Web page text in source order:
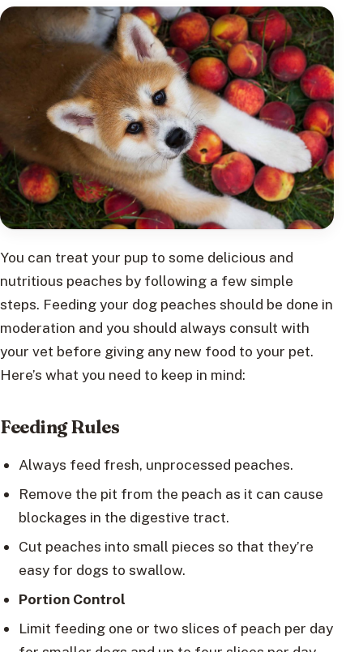
You can treat your pup to some delicious and
nutritious peaches by following a few simple
steps. Feeding your dog peaches should be done in
moderation and you should always consult with
your vet before giving any new food to your pet.
Here’s what you need to keep in mind:
Feeding Rules
Always feed fresh, unprocessed peaches.
Remove the pit from the peach as it can cause
blockages in the digestive tract.
Cut peaches into small pieces so that they’re
easy for dogs to swallow.
Portion Control
Limit feeding one or two slices of peach per day